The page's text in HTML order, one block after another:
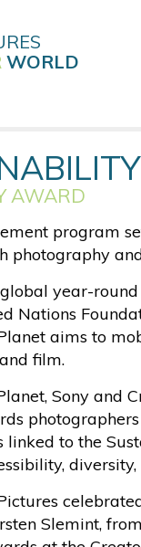
WORLD
AWARD
program
photography
year-
Nations
aims to
film.
Sony and
to the
Slemint,